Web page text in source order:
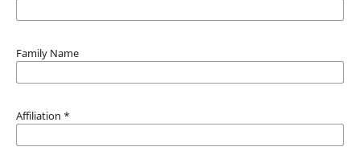
Family Name
Affiliation *